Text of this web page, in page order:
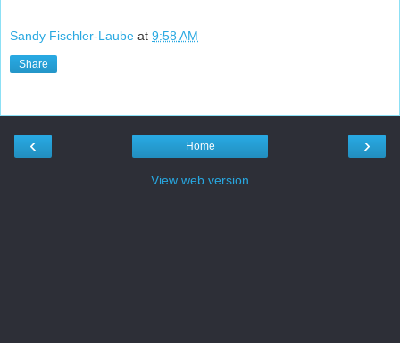
Sandy Fischler-Laube at 9:58 AM
Share
‹ ›
Home
View web version